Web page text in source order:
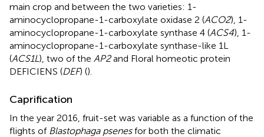
main crop and between the two varieties: 1-
aminocyclopropane-1-carboxylate oxidase 2 (ACO2), 1-
aminocyclopropane-1-carboxylate synthase 4 (ACS4), 1-
aminocyclopropane-1-carboxylate synthase-like 1L
(ACS1L), two of the AP2and Floral homeotic protein
DEFICIENS (DEF) ().
Caprification
In the year 2016, fruit-set was variable as a function of the
flights of Blastophaga psenesfor both the climatic